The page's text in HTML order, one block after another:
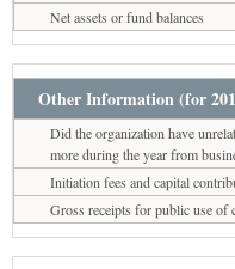
Net assets or fund balances
Other Information (for
Did the organization have
more during the year from
Initiation fees and capital
Gross receipts for public use of